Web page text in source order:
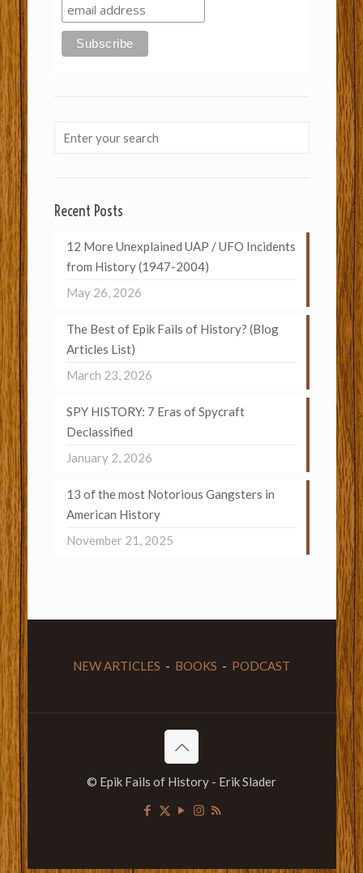
Recent Posts
12 More Unexplained UAP / UFO Incidents
from History (1947-2004)
May 26, 2026
The Best of Epik Fails of History? (Blog
Articles List)
March 23, 2026
SPY HISTORY: 7 Eras of Spycraft
Declassified
January 2, 2026
13 of the most Notorious Gangsters in
American History
November 21, 2025
NEW ARTICLES - BOOKS - PODCAST
© Epik Fails of History - Erik Slader